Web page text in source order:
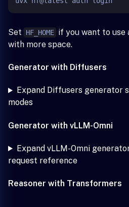
Set HF_HOME if you want to use
with more space.
Generator with Diffusers
Expand Diffusers generator
modes
Generator with vLLM-Omni
Expand vLLM-Omni
request reference
Reasoner with Transformers